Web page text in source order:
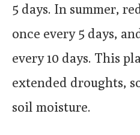
5 days. In summer,
once every 5 days,
every 10 days. This
extended droughts,
soil moisture.